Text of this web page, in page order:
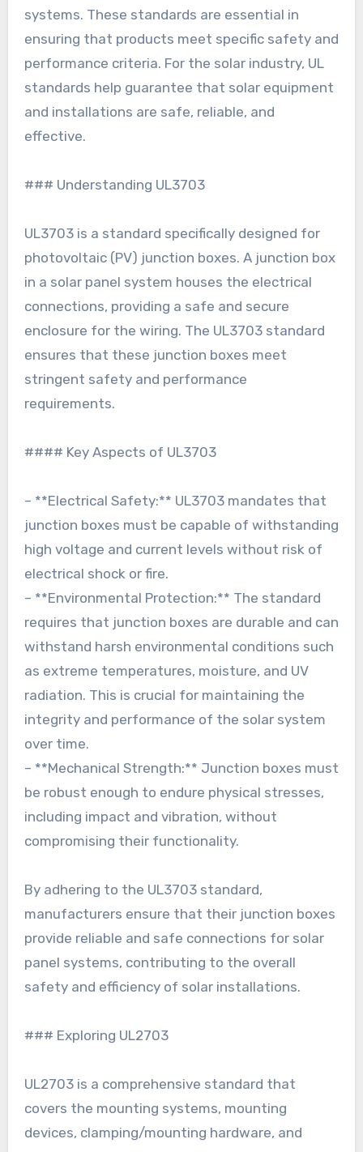
systems. These standards are essential in
ensuring that products meet specific safety and
performance criteria. For the solar industry, UL
standards help guarantee that solar equipment
and installations are safe, reliable, and
effective.
### Understanding UL3703
UL3703 is a standard specifically designed for
photovoltaic (PV) junction boxes. A junction box
in a solar panel system houses the electrical
connections, providing a safe and secure
enclosure for the wiring. The UL3703 standard
ensures that these junction boxes meet
stringent safety and performance
requirements.
#### Key Aspects of UL3703
– **Electrical Safety:** UL3703 mandates that
junction boxes must be capable of withstanding
high voltage and current levels without risk of
electrical shock or fire.
– **Environmental Protection:** The standard
requires that junction boxes are durable and can
withstand harsh environmental conditions such
as extreme temperatures, moisture, and UV
radiation. This is crucial for maintaining the
integrity and performance of the solar system
over time.
– **Mechanical Strength:** Junction boxes must
be robust enough to endure physical stresses,
including impact and vibration, without
compromising their functionality.
By adhering to the UL3703 standard,
manufacturers ensure that their junction boxes
provide reliable and safe connections for solar
panel systems, contributing to the overall
safety and efficiency of solar installations.
### Exploring UL2703
UL2703 is a comprehensive standard that
covers the mounting systems, mounting
devices, clamping/mounting hardware, and